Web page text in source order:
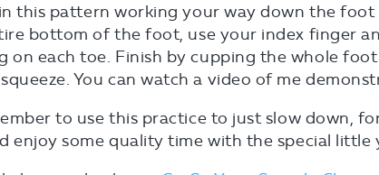
this pattern working your way down the foot
bottom of the foot, use your index finger
on each toe. Finish by cupping the whole
You can watch a video of me
to use this practice to just slow down,
enjoy some quality time with the special little